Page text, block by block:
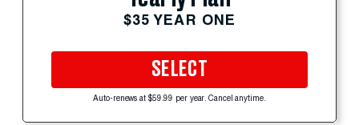
$35 YEAR ONE
SELECT
Auto-renews at $59.99 per year. Cancel anytime.